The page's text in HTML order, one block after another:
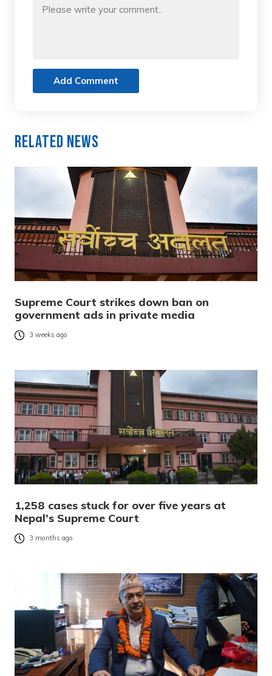
Add Comment
Related News
Supreme Court strikes down ban on
government ads in private media
3 weeks ago
1,258 cases stuck for over five years at
Nepal’s Supreme Court
3 months ago